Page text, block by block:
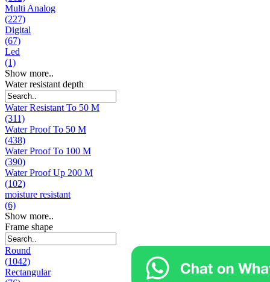
Multi Analog
(227)
Digital
(67)
Led
(1)
Show more..
Water resistant depth
Water Resistant To 50 M
(311)
Water Proof To 50 M
(438)
Water Proof To 100 M
(390)
Water Proof Up 200 M
(102)
moisture resistant
(6)
Show more..
Frame shape
Round
(1042)
Rectangular